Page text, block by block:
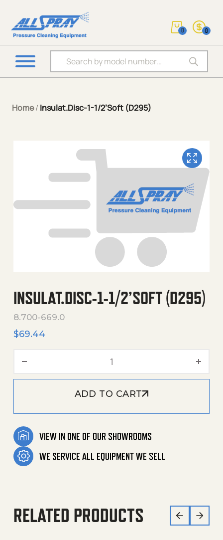
Products search
0 0
Home/ Insulat.Disc-1-1/2’Soft (D295)
INSULAT.DISC-1-1/2’SOFT (D295)
8.700-669.0
$69.44
ADD TO CART
VIEW IN ONE OF OUR SHOWROOMS
WE SERVICE ALL EQUIPMENT WE SELL
RELATED PRODUCTS